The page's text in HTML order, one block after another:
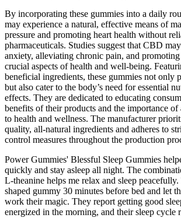
By incorporating these gummies into a daily
may experience a natural, effective means of
pressure and promoting heart health without
pharmaceuticals. Studies suggest that CBD
anxiety, alleviating chronic pain, and
crucial aspects of health and well-being.
beneficial ingredients, these gummies not only
but also cater to the body’s need for essential
effects. They are dedicated to educating
benefits of their products and the importance of
to health and wellness. The manufacturer
quality, all-natural ingredients and adheres to
control measures throughout the production
Power Gummies' Blessful Sleep Gummies
quickly and stay asleep all night. The
L-theanine helps me relax and sleep
shaped gummy 30 minutes before bed and let
work their magic. They report getting good
energized in the morning, and their sleep cycle